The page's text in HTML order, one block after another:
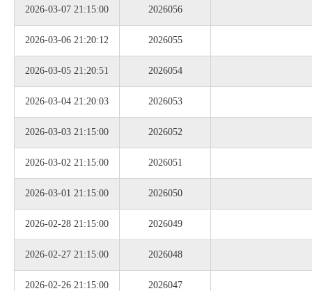
2026-03-07 21:15:00 2026056
2026-03-06 21:20:12 2026055
2026-03-05 21:20:51 2026054
2026-03-04 21:20:03 2026053
2026-03-03 21:15:00 2026052
2026-03-02 21:15:00 2026051
2026-03-01 21:15:00 2026050
2026-02-28 21:15:00 2026049
2026-02-27 21:15:00 2026048
2026-02-26 21:15:00 2026047